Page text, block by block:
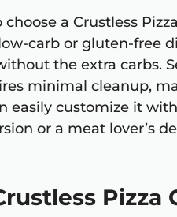
a Crustless
carb or gluten-free
the extra carbs.
minimal cleanup,
easily customize it
or a meat lover’s
Pizza